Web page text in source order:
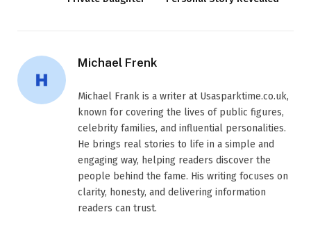
Michael Frenk
Michael Frank is a writer at Usasparktime.co.uk,
known for covering the lives of public figures,
celebrity families, and influential personalities.
He brings real stories to life in a simple and
engaging way, helping readers discover the
people behind the fame. His writing focuses on
clarity, honesty, and delivering information
readers can trust.